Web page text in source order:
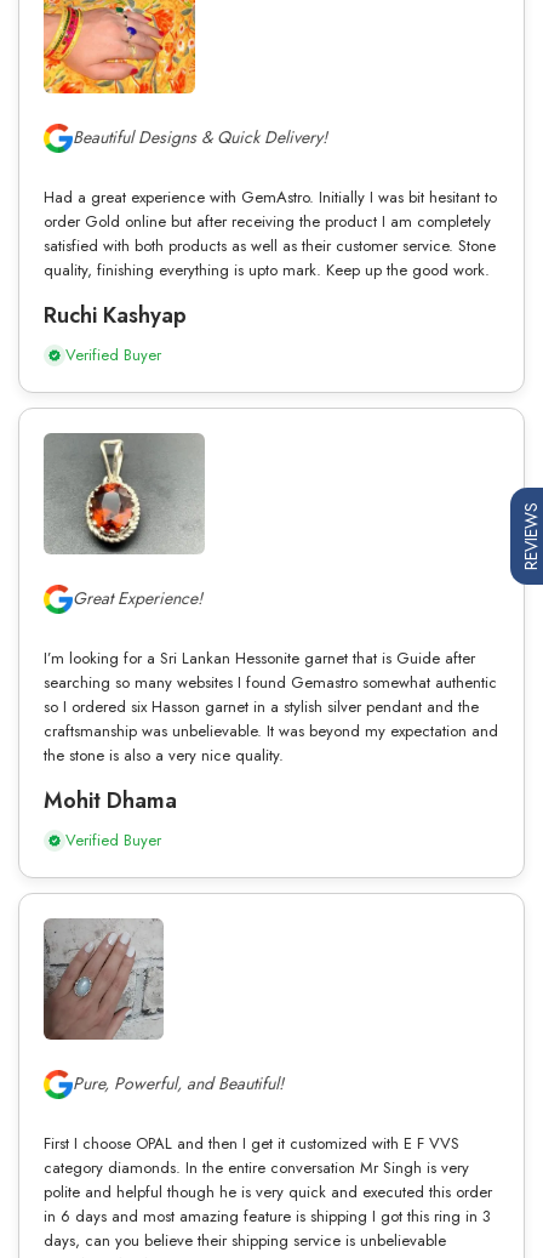
Beautiful Designs & Quick Delivery!
Had a great experience with GemAstro. Initially I was bit hesitant to
order Gold online but after receiving the product I am completely
satisfied with both products as well as their customer service. Stone
quality, finishing everything is upto mark. Keep up the good work.
Ruchi Kashyap
Verified Buyer
Great Experience!
I’m looking for a Sri Lankan Hessonite garnet that is Guide after
searching so many websites I found Gemastro somewhat authentic
so I ordered six Hasson garnet in a stylish silver pendant and the
craftsmanship was unbelievable. It was beyond my expectation and
the stone is also a very nice quality.
Mohit Dhama
Verified Buyer
Pure, Powerful, and Beautiful!
First I choose OPAL and then I get it customized with E F VVS
category diamonds. In the entire conversation Mr Singh is very
polite and helpful though he is very quick and executed this order
in 6 days and most amazing feature is shipping I got this ring in 3
days, can you believe their shipping service is unbelievable
REVIEWS